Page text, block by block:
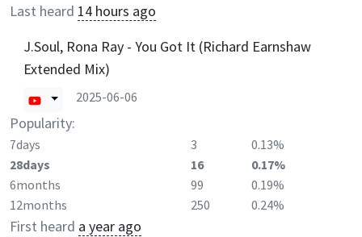
Last heard 14 hours ago
J.Soul, Rona Ray - You Got It (Richard Earnshaw
Extended Mix)
2025-06-06
Popularity:
7days 3
0.13%
28days
16
0.17%
6months
99
0.19%
12months
250 0.24%
First heard a year ago